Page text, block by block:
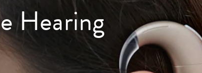
Hearing